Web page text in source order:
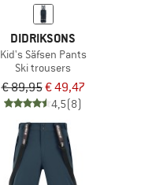
DIDRIKSONS
Kid's Säfsen Pants
Ski trousers
€ 89,95€ 49,47
4,5(8)